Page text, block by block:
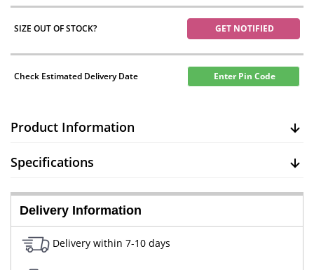
SIZE OUT OF STOCK? GET NOTIFIED
Check Estimated Delivery Date Enter Pin Code
Product Information
Specifications
Delivery Information
Delivery within 7-10 days